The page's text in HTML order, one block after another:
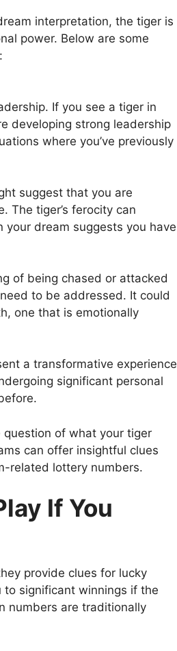
interpretation, the tiger is
power. Below are some
If you see a tiger in
developing strong leadership
where you’ve previously
suggest that you are
The tiger’s ferocity can
dream suggests you have
of being chased or attacked
to be addressed. It could
one that is emotionally
a transformative experience
significant personal
of what your tiger
can offer insightful clues
related lottery numbers.
If You
provide clues for lucky
significant winnings if the
numbers are traditionally